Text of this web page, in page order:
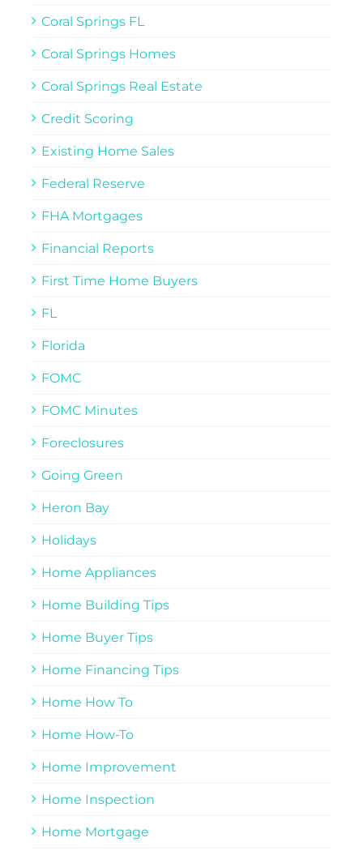
Coral Springs FL
Coral Springs Homes
Coral Springs Real Estate
Credit Scoring
Existing Home Sales
Federal Reserve
FHA Mortgages
Financial Reports
First Time Home Buyers
FL
Florida
FOMC
FOMC Minutes
Foreclosures
Going Green
Heron Bay
Holidays
Home Appliances
Home Building Tips
Home Buyer Tips
Home Financing Tips
Home How To
Home How-To
Home Improvement
Home Inspection
Home Mortgage